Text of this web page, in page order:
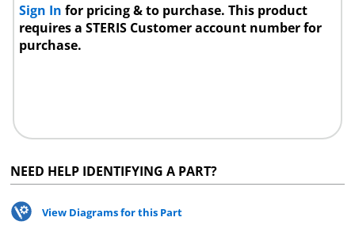
Sign Infor pricing & to purchase. This product
requires a STERIS Customer account number for
purchase.
NEED HELP IDENTIFYING A PART?
View Diagrams for this Part